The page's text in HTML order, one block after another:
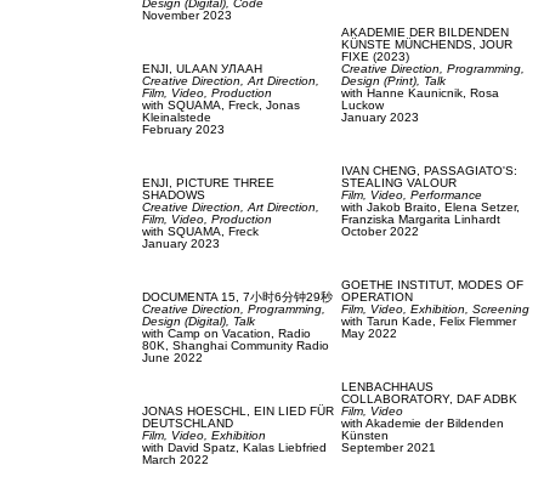
November 2023
ENJI, ULAAN УЛААН
Creative Direction, Art Direction,
Film, Video, Production
with SQUAMA, Freck, Jonas
Kleinalstede
February 2023
ENJI, PICTURE THREE
SHADOWS
Creative Direction, Art Direction,
Film, Video, Production
with SQUAMA, Freck
January 2023
DOCUMENTA 15, 7小时6分钟29秒
Creative Direction, Programming,
Design (Digital),
Talk
with Camp on Vacation, Radio
80K, Shanghai Community Radio
June 2022
JONAS HOESCHL, EIN LIED FÜR
DEUTSCHLAND
Film, Video, Exhibition
with David Spatz, Kalas Liebfried
March 2022
AKADEMIE DER BILDENDEN
KÜNSTE MÜNCHENDS, JOUR
FIXE (2023)
Creative Direction, Programming,
Design (Print),
Talk
with Hanne Kaunicnik, Rosa
Luckow
January 2023
IVAN CHENG, PASSAGIATO'S:
STEALING VALOUR
Film, Video, Performance
with Jakob Braito, Elena Setzer,
Franziska Margarita Linhardt
October 2022
GOETHE INSTITUT, MODES OF
OPERATION
Film, Video, Exhibition, Screening
with Tarun Kade, Felix Flemmer
May 2022
LENBACHHAUS
COLLABORATORY, DAF ADBK
Film, Video
with Akademie der Bildenden
Künsten
September 2021